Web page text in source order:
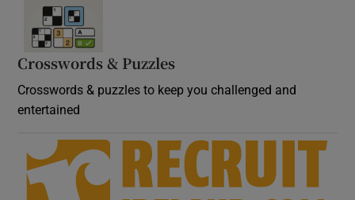
Crosswords & Puzzles
Crosswords & puzzles to keep you challenged and
entertained